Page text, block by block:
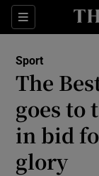
Sections
Sport
The
goes to
in bid
glory